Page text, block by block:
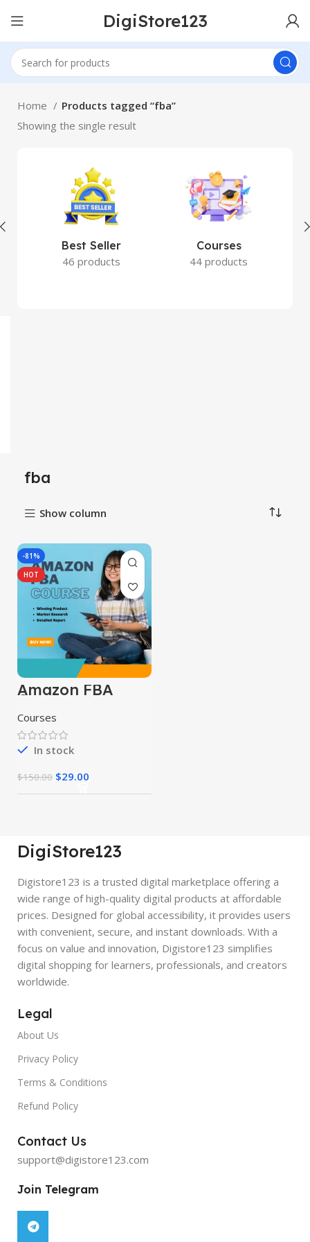
DigiStore123
Home
Products tagged “fba”
Showing the single result
Best Seller
46 products
Courses
44 products
fba
Show column
-81%
HOT
Amazon FBA
Course
Courses
In stock
$150.00 $29.00
DigiStore123
Digistore123 is a trusted digital marketplace offering a
wide range of high-quality digital products at affordable
prices. Designed for global accessibility, it provides users
with convenient, secure, and instant downloads. With a
focus on value and innovation, Digistore123 simplifies
digital shopping for learners, professionals, and creators
worldwide.
Legal
About Us
Privacy Policy
Terms & Conditions
Refund Policy
Contact Us
support@digistore123.com
Join Telegram